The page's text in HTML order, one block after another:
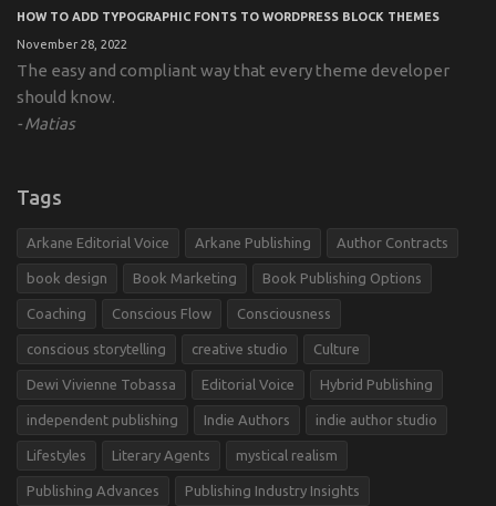
HOW TO ADD TYPOGRAPHIC FONTS TO WORDPRESS BLOCK THEMES
November 28, 2022
The easy and compliant way that every theme developer
should know.
Matias
Tags
Arkane Editorial Voice Arkane Publishing Author Contracts
book design Book Marketing Book Publishing Options
Coaching Conscious Flow Consciousness
conscious storytelling creative studio Culture
Dewi Vivienne Tobassa Editorial Voice Hybrid Publishing
independent publishing Indie Authors indie author studio
Lifestyles Literary Agents mystical realism
Publishing Advances Publishing Industry Insights